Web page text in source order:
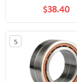
$38.40
5